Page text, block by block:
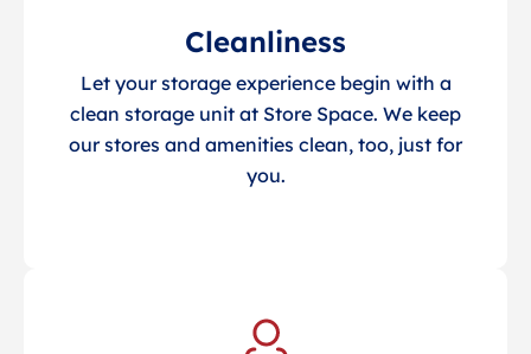
Cleanliness
Let your storage experience begin with a
clean storage unit at Store Space. We keep
our stores and amenities clean, too, just for
you.